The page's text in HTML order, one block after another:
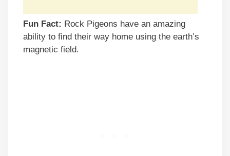
Fun Fact: Rock Pigeons have an amazing
ability to find their way home using the earth’s
magnetic field.